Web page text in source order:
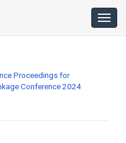
Proceedings for
Conference 2024